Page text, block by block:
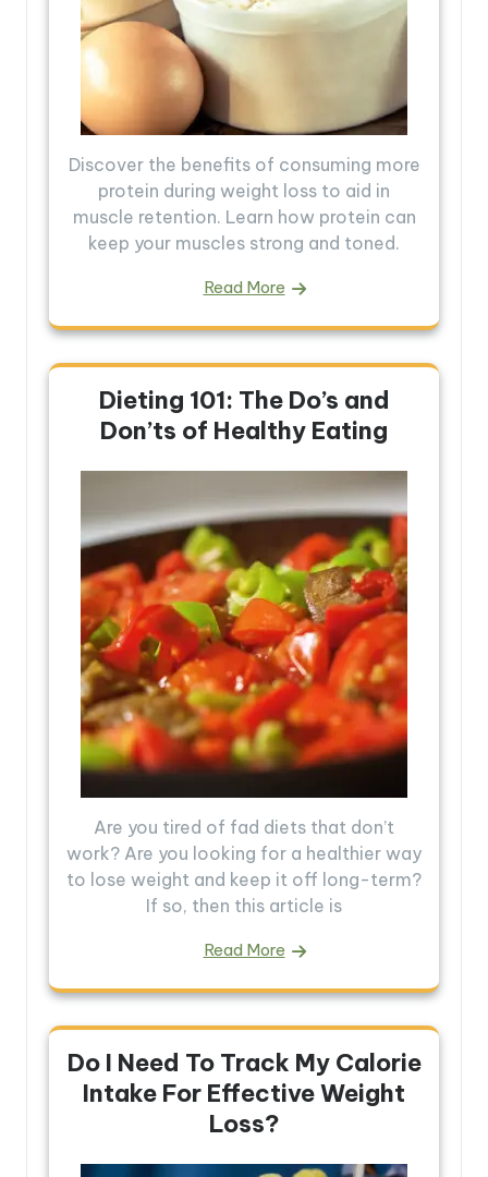
Discover the benefits of consuming more
protein during weight loss to aid in
muscle retention. Learn how protein can
keep your muscles strong and toned.
Read More
Dieting 101: The Do’s and
Don’ts of Healthy Eating
Are you tired of fad diets that don’t
work? Are you looking for a healthier way
to lose weight and keep it off long-term?
If so, then this article is
Read More
Do I Need To Track My Calorie
Intake For Effective Weight
Loss?